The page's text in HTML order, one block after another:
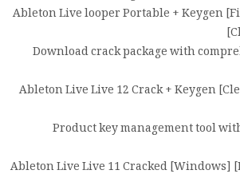
Ableton Live looper Portable + Keygen
Download crack package with
Ableton Live Live 12 Crack + Keygen
Product key management tool
Ableton Live Live 11 Cracked [Windows]